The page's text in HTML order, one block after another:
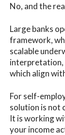
No, and the
Large banks
framework,
scalable
interpretation,
which align
For self-
solution is not
It is working
your income